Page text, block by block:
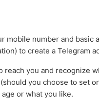
mobile number and basic
to create a Telegram
you and recognize
(should you choose to set
or what you like.